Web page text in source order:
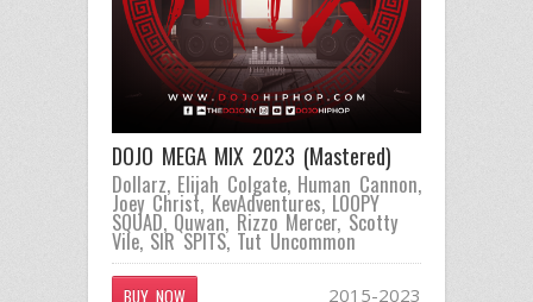
DOJO MEGA MIX 2023 (Mastered)
Dollarz, Elijah Colgate, Human Cannon,
Joey Christ, KevAdventures, LOOPY
SQUAD, Quwan, Rizzo Mercer, Scotty
Vile, SIR SPITS, Tut Uncommon
BUY NOW 2015-2023